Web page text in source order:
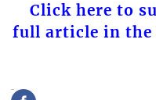
Click here to
full article in the